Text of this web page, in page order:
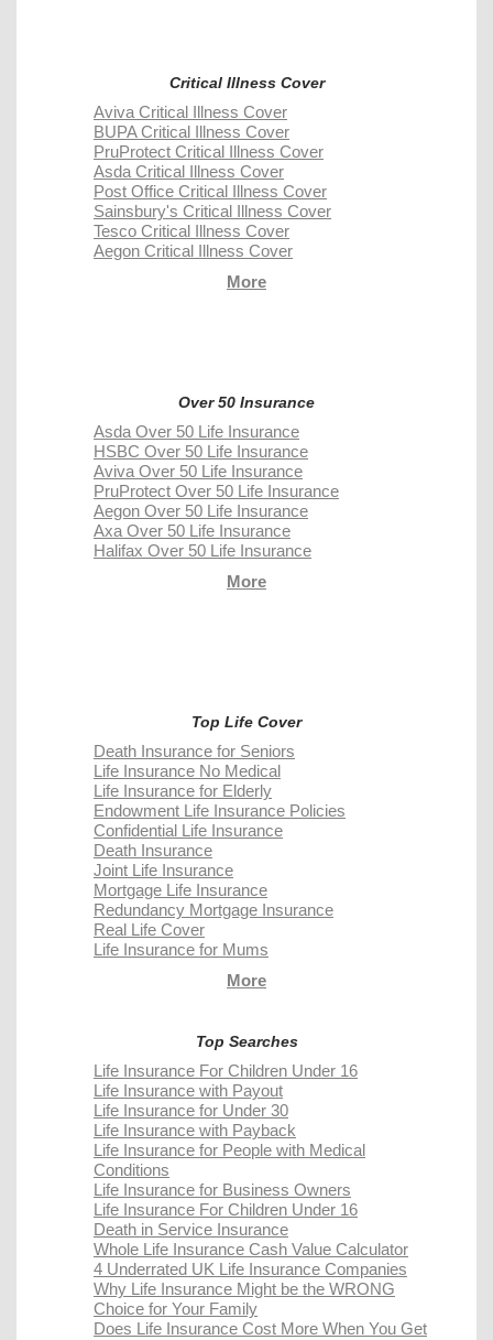
Critical Illness Cover
Aviva Critical Illness Cover
BUPA Critical Illness Cover
PruProtect Critical Illness Cover
Asda Critical Illness Cover
Post Office Critical Illness Cover
Sainsbury's Critical Illness Cover
Tesco Critical Illness Cover
Aegon Critical Illness Cover
More
Over 50 Insurance
Asda Over 50 Life Insurance
HSBC Over 50 Life Insurance
Aviva Over 50 Life Insurance
PruProtect Over 50 Life Insurance
Aegon Over 50 Life Insurance
Axa Over 50 Life Insurance
Halifax Over 50 Life Insurance
More
Top Life Cover
Death Insurance for Seniors
Life Insurance No Medical
Life Insurance for Elderly
Endowment Life Insurance Policies
Confidential Life Insurance
Death Insurance
Joint Life Insurance
Mortgage Life Insurance
Redundancy Mortgage Insurance
Real Life Cover
Life Insurance for Mums
More
Top Searches
Life Insurance For Children Under 16
Life Insurance with Payout
Life Insurance for Under 30
Life Insurance with Payback
Life Insurance for People with Medical
Conditions
Life Insurance for Business Owners
Life Insurance For Children Under 16
Death in Service Insurance
Whole Life Insurance Cash Value Calculator
4 Underrated UK Life Insurance Companies
Why Life Insurance Might be the WRONG
Choice for Your Family
Does Life Insurance Cost More When You Get